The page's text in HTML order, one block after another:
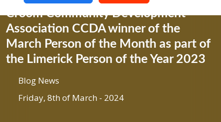
Croom Community Development
Association CCDA winner of the
March Person of the Month as part of
the Limerick Person of the Year 2023
Blog News
Friday, 8th of March - 2024